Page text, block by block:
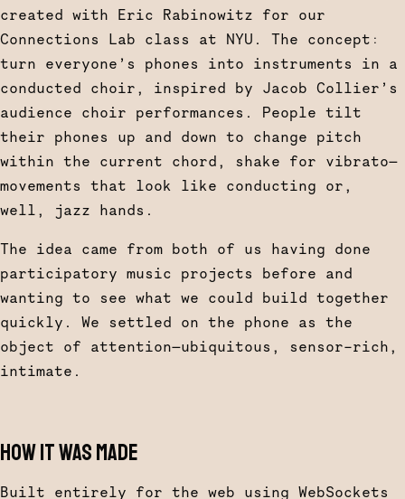
created with Eric Rabinowitz for our
Connections Lab class at NYU. The concept:
turn everyone’s phones into instruments in a
conducted choir, inspired by Jacob Collier’s
audience choir performances. People tilt
their phones up and down to change pitch
within the current chord, shake for vibrato—
movements that look like conducting or,
well, jazz hands.
The idea came from both of us having done
participatory music projects before and
wanting to see what we could build together
quickly. We settled on the phone as the
object of attention—ubiquitous, sensor-rich,
intimate.
HOW IT WAS MADE
Built entirely for the web using WebSockets